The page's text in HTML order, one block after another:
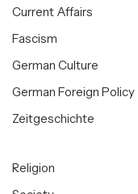
Current Affairs
Fascism
German Culture
German Foreign Policy
Zeitgeschichte
Religion